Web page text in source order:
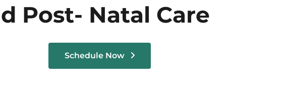
Post- Natal Care
Schedule Now